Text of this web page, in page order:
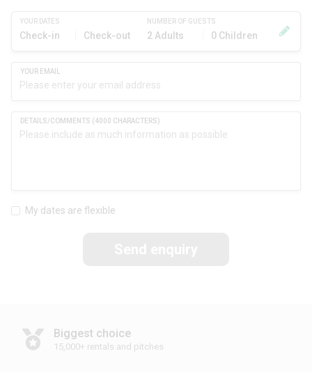
YOUR DATES
Check-in Check-out
NUMBER OF GUESTS
2 Adults 0 Children
My dates are flexible
Biggest choice
15,000+ rentals and pitches